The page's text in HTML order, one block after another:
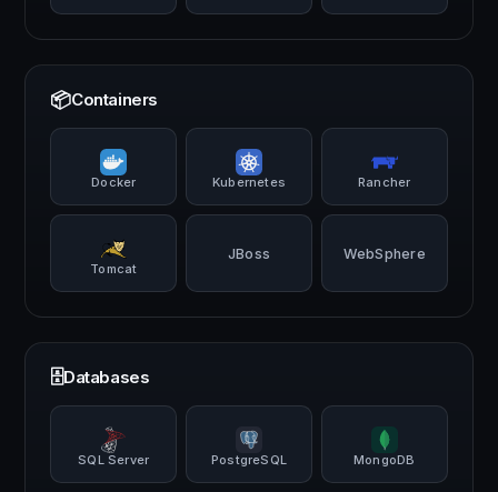
📦Containers
Docker Kubernetes Rancher
Tomcat
JBoss WebSphere
🗄️Databases
SQL Server PostgreSQL MongoDB